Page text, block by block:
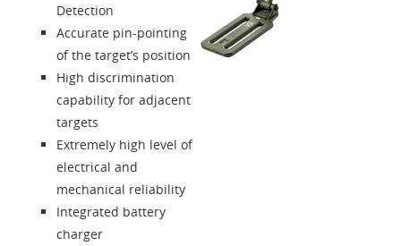
Detection
Accurate pin-pointing
of the target’s position
High discrimination
capability for adjacent
targets
Extremely high level of
electrical and
mechanical reliability
Integrated battery
charger